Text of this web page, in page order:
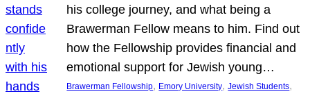
his college journey, and what being a
Brawerman Fellow means to him. Find out
how the Fellowship provides financial and
emotional support for Jewish young…
Brawerman Fellowship, Emory University, Jewish Students